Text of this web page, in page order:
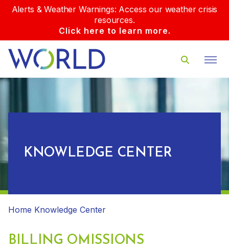
Alerts & Weather Warnings: Access our weather crisis
resources.
Click here to learn more.
KNOWLEDGE CENTER
Home Knowledge Center
BILLING OMISSIONS